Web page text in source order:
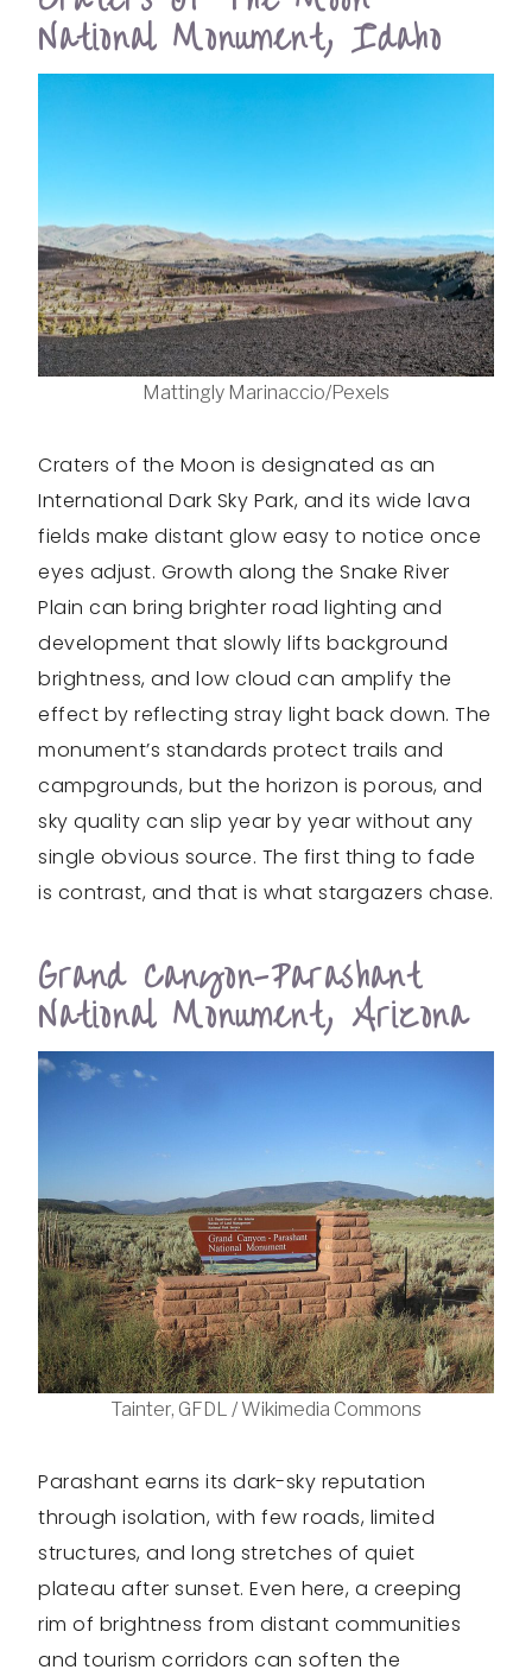
National Monument, Idaho
Mattingly Marinaccio/Pexels
Craters of the Moon is designated as an
International Dark Sky Park, and its wide lava
fields make distant glow easy to notice once
eyes adjust. Growth along the Snake River
Plain can bring brighter road lighting and
development that slowly lifts background
brightness, and low cloud can amplify the
effect by reflecting stray light back down. The
monument’s standards protect trails and
campgrounds, but the horizon is porous, and
sky quality can slip year by year without any
single obvious source. The first thing to fade
is contrast, and that is what stargazers chase.
Grand Canyon-Parashant
National Monument, Arizona
Tainter, GFDL / Wikimedia Commons
Parashant earns its dark-sky reputation
through isolation, with few roads, limited
structures, and long stretches of quiet
plateau after sunset. Even here, a creeping
rim of brightness from distant communities
and tourism corridors can soften the